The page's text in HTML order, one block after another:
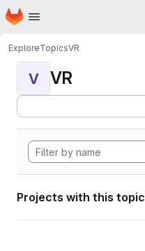
Skip to main content
Homepage
ExploreTopicsVR
V VR
Projects with this topic